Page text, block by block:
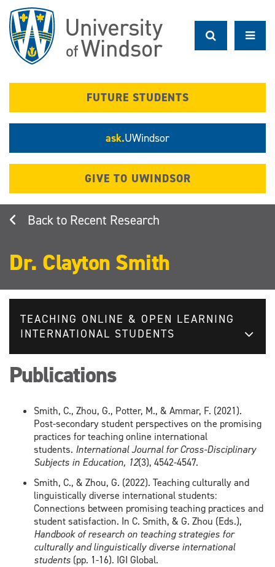
main
content
FUTURE STUDENTS
ask.UWindsor
GIVE TO UWINDSOR
Recent Research
Dr. Clayton Smith
TEACHING ONLINE & OPEN LEARNING
INTERNATIONAL STUDENTS
Publications
Smith, C., Zhou, G., Potter, M., & Ammar, F. (2021).
Post-secondary student perspectives on the promising
practices for teaching online international
students. International Journal for Cross-Disciplinary
Subjects in Education, 12(3), 4542-4547.
Smith, C., & Zhou, G. (2022). Teaching culturally and
linguistically diverse international students:
Connections between promising teaching practices and
student satisfaction. In C. Smith, & G. Zhou (Eds.),
Handbook of research on teaching strategies for
culturally and linguistically diverse international
students (pp. 1-16). IGI Global.